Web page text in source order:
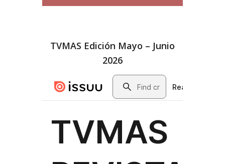
TVMAS Edición Mayo – Junio
2026